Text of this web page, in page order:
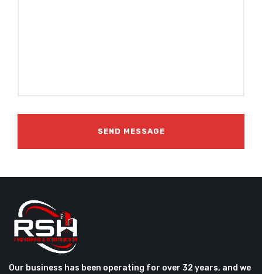
Our business has been operating for over 32 years, and we